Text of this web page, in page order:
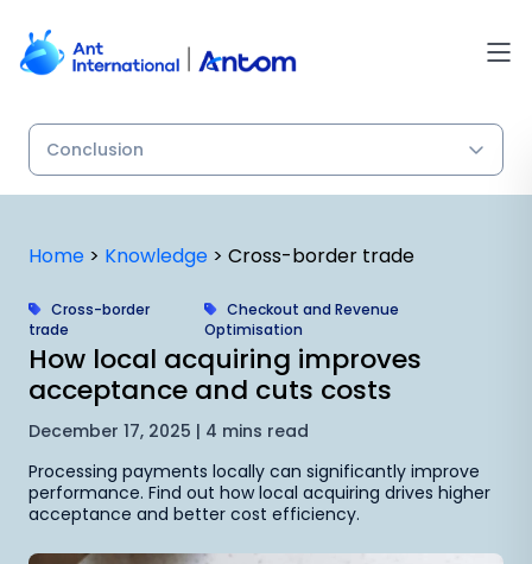
content
Home > Knowledge > Cross-border trade
Cross-border
trade
Checkout and Revenue
Optimisation
How local acquiring improves
acceptance and cuts costs
December 17, 2025 | 4 mins read
Processing payments locally can significantly improve
performance. Find out how local acquiring drives higher
acceptance and better cost efficiency.